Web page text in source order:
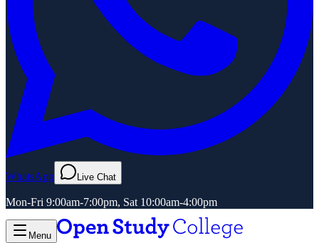
WhatsApp Live Chat
Mon-Fri 9:00am-7:00pm, Sat 10:00am-4:00pm
Menu